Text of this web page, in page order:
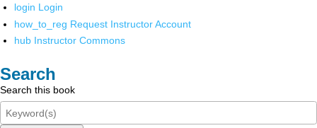
login Login
how_to_reg Request Instructor Account
hub Instructor Commons
Search
Search this book